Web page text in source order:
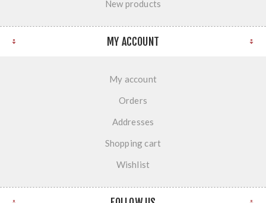
New products
MY ACCOUNT
My account
Orders
Addresses
Shopping cart
Wishlist